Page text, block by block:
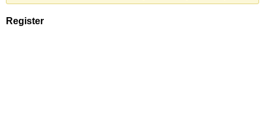
Register